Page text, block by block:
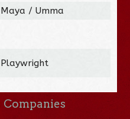
Maya / Umma
Playwright
Companies